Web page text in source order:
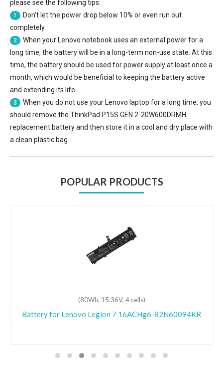
please see the following tips:
1
Don't let the power drop below 10% or even run out
completely.
2
When your Lenovo notebook uses an external power for a
long time, the battery will be in a long-term non-use state. At this
time, the battery should be used for power supply at least once a
month, which would be beneficial to keeping the battery active
and extending its life.
3
When you do not use your Lenovo laptop for a long time, you
should remove the ThinkPad P15S GEN 2-20W600DRMH
replacement batteryand then store it in a cool and dry place with
a clean plastic bag.
POPULAR PRODUCTS
(80Wh, 15.36V, 4 cells)
Battery for Lenovo Legion 7 16ACHg6-82N60094KR